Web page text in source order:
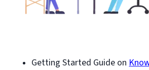
Getting Started Guide on